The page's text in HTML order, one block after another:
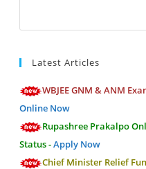
Latest Articles
WBJEE GNM & ANM
Online Now
Rupashree Prakalpo
Status -Apply Now
Chief Minister Relief